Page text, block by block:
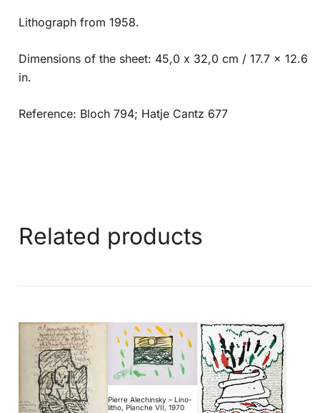
Lithograph from 1958.
Dimensions of the sheet: 45,0 x 32,0 cm / 17.7 x 12.6
in.
Reference: Bloch 794; Hatje Cantz 677
Related products
Pierre Alechinsky – Lino-
litho, Planche VII, 1970